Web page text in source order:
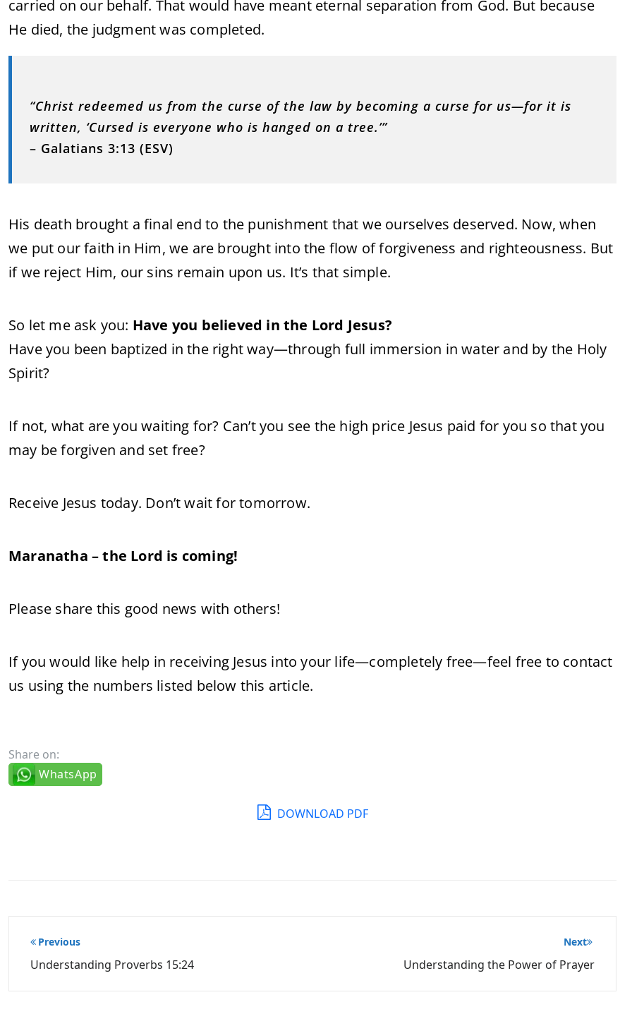
carried on our behalf. That would have meant eternal separation from God. But because
He died, the judgment was completed.
“Christ redeemed us from the curse of the law by becoming a curse for us—for it is
written, ‘Cursed is everyone who is hanged on a tree.’”
– Galatians 3:13 (ESV)
His death brought a final end to the punishment that we ourselves deserved. Now, when
we put our faith in Him, we are brought into the flow of forgiveness and righteousness. But
if we reject Him, our sins remain upon us. It’s that simple.
So let me ask you: Have you believed in the Lord Jesus?
Have you been baptized in the right way—through full immersion in water and by the Holy
Spirit?
If not, what are you waiting for? Can’t you see the high price Jesus paid for you so that you
may be forgiven and set free?
Receive Jesus today. Don’t wait for tomorrow.
Maranatha – the Lord is coming!
Please share this good news with others!
If you would like help in receiving Jesus into your life—completely free—feel free to contact
us using the numbers listed below this article.
Share on:
WhatsApp
DOWNLOAD PDF
Post
navigation
Previous
Understanding Proverbs 15:24
Next
Understanding the Power of Prayer